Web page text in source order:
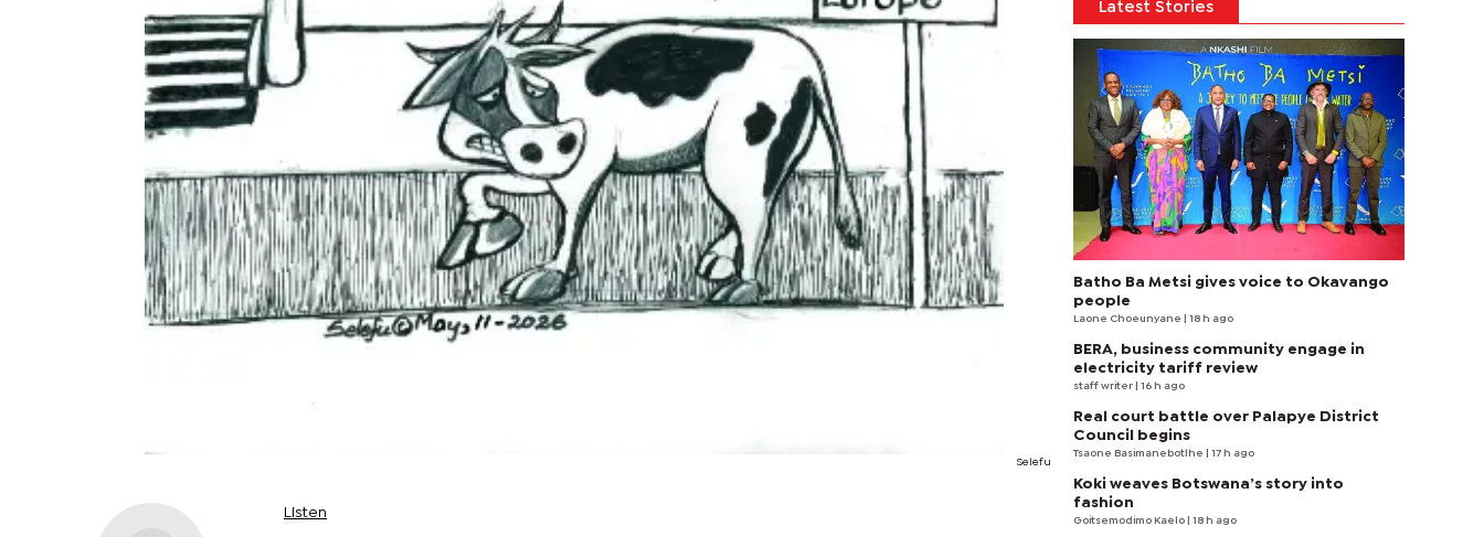
Selefu
Listen
Latest Stories
Batho Ba Metsi gives voice to Okavango
people
Laone Choeunyane | 18 h ago
BERA, business community engage in
electricity tariff review
staff writer | 16 h ago
Real court battle over Palapye District
Council begins
Tsaone Basimanebotlhe | 17 h ago
Koki weaves Botswana’s story into
fashion
Goitsemodimo Kaelo | 18 h ago